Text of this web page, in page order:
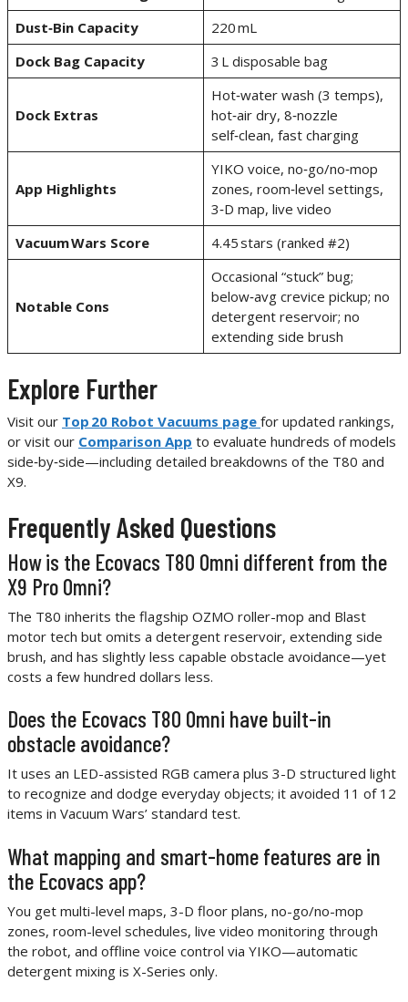
Dust‑Bin Capacity
220 mL
Dock Bag Capacity
3 L disposable bag
Dock Extras
Hot‑water wash (3 temps),
hot‑air dry, 8‑nozzle
self‑clean, fast charging
App Highlights
YIKO voice, no‑go/no‑mop
zones, room‑level settings,
3‑D map, live video
Vacuum Wars Score
4.45 stars (ranked #2)
Notable Cons
Occasional “stuck” bug;
below‑avg crevice pickup; no
detergent reservoir; no
extending side brush
Explore Further
Visit our Top 20 Robot Vacuums page for updated rankings,
or visit our Comparison App to evaluate hundreds of models
side‑by‑side—including detailed breakdowns of the T80 and
X9.
Frequently Asked Questions
How is the Ecovacs T80 Omni different from the
X9 Pro Omni?
The T80 inherits the flagship OZMO roller-mop and Blast
motor tech but omits a detergent reservoir, extending side
brush, and has slightly less capable obstacle avoidance—yet
costs a few hundred dollars less.
Does the Ecovacs T80 Omni have built-in
obstacle avoidance?
It uses an LED-assisted RGB camera plus 3-D structured light
to recognize and dodge everyday objects; it avoided 11 of 12
items in Vacuum Wars’ standard test.
What mapping and smart-home features are in
the Ecovacs app?
You get multi-level maps, 3-D floor plans, no-go/no-mop
zones, room-level schedules, live video monitoring through
the robot, and offline voice control via YIKO—automatic
detergent mixing is X-Series only.